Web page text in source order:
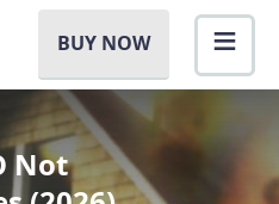
BUY NOW
Not